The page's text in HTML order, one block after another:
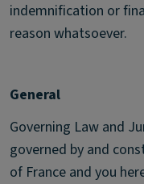
indemnification or
reason whatsoever.
General
Governing Law and
governed by and
of France and you